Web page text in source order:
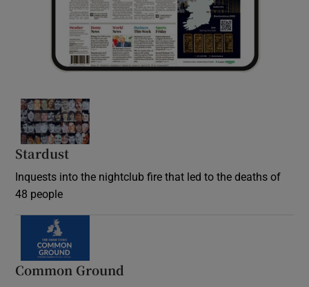
Stardust
Inquests into the nightclub fire that led to the deaths of
48 people
Common Ground